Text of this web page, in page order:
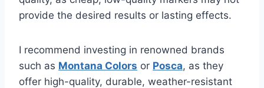
provide the desired results or lasting effects.
I recommend investing in renowned brands
such as Montana Colors or Posca, as they
offer high-quality, durable, weather-resistant